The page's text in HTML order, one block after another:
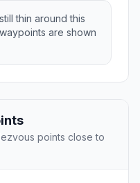
thin around this
are shown
points close to